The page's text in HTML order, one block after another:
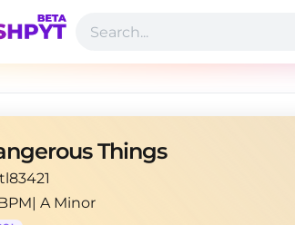
Things
| A Minor